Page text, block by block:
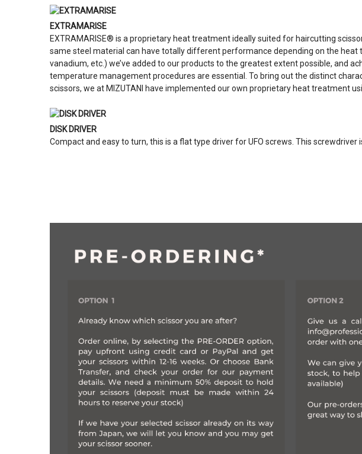
EXTRAMARISE
EXTRAMARISE® is a proprietary heat treatment ideally suited for haircutting
same steel material can have totally different performance depending on the
vanadium, etc.) we’ve added to our products to the greatest extent possible, and
temperature management procedures are essential. To bring out the distinct
scissors, we at MIZUTANI have implemented our own proprietary heat treatment
DISK DRIVER
Compact and easy to turn, this is a flat type driver for UFO screws. This screwdriver